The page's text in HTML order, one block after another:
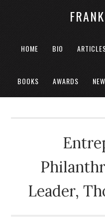
HOME BIO
BOOKS AWARDS
Leader,